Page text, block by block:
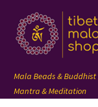
Skip
to
navigation
Skip
to
content